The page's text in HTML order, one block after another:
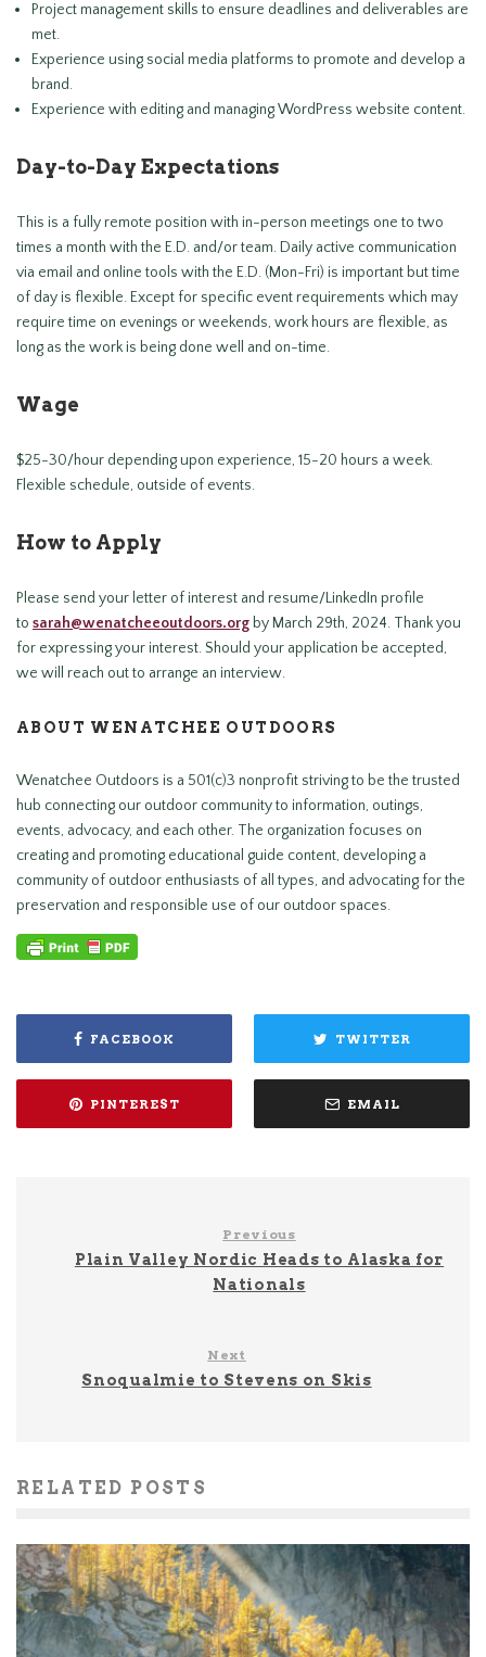
Project management skills to ensure deadlines and deliverables are
met.
Experience using social media platforms to promote and develop a
brand.
Experience with editing and managing WordPress website content.
Day-to-Day Expectations
This is a fully remote position with in-person meetings one to two
times a month with the E.D. and/or team. Daily active communication
via email and online tools with the E.D. (Mon-Fri) is important but time
of day is flexible. Except for specific event requirements which may
require time on evenings or weekends, work hours are flexible, as
long as the work is being done well and on-time.
Wage
$25-30/hour depending upon experience, 15-20 hours a week.
Flexible schedule, outside of events.
How to Apply
Please send your letter of interest and resume/LinkedIn profile
to sarah@wenatcheeoutdoors.org by March 29th, 2024. Thank you
for expressing your interest. Should your application be accepted,
we will reach out to arrange an interview.
ABOUT WENATCHEE OUTDOORS
Wenatchee Outdoors is a 501(c)3 nonprofit striving to be the trusted
hub connecting our outdoor community to information, outings,
events, advocacy, and each other. The organization focuses on
creating and promoting educational guide content, developing a
community of outdoor enthusiasts of all types, and advocating for the
preservation and responsible use of our outdoor spaces.
FACEBOOK TWITTER
PINTEREST EMAIL
Previous
Plain Valley Nordic Heads to Alaska for
Nationals
Next
Snoqualmie to Stevens on Skis
RELATED POSTS